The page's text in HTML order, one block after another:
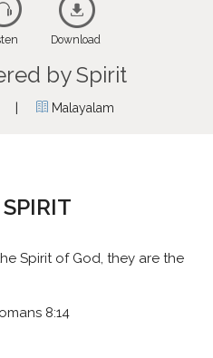
Download
by Spirit
| Malayalam
Spirit of God, they are the
8:14